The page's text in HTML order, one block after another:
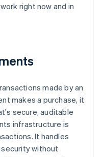
right now and in
made by an
makes a purchase, it
secure, auditable
infrastructure is
It handles
without